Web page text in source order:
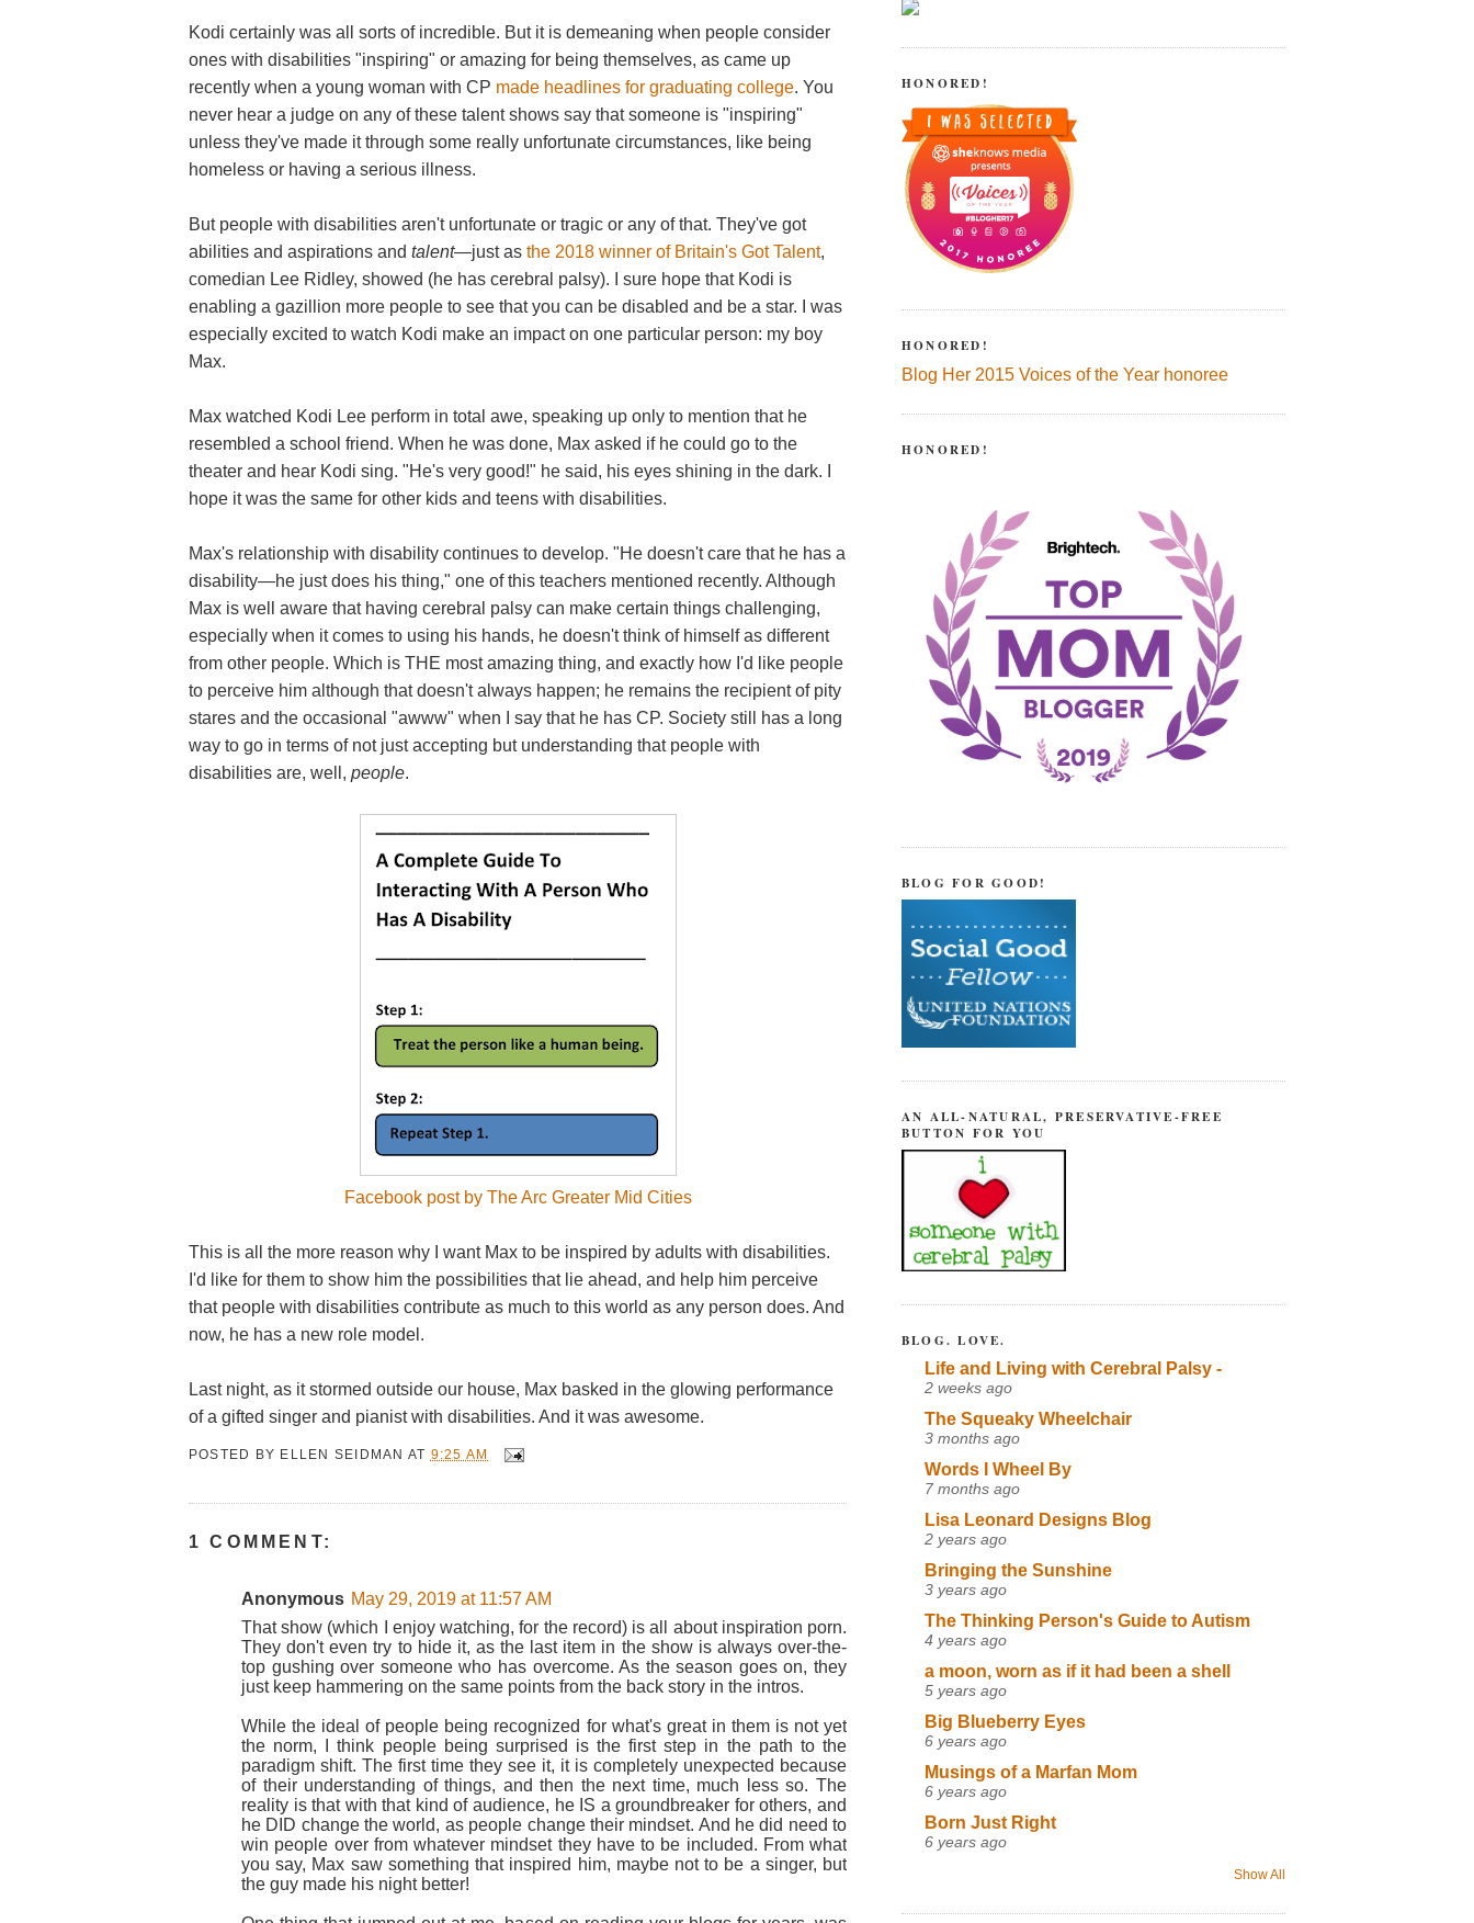
Kodi certainly was all sorts of incredible. But it is demeaning when people consider
ones with disabilities "inspiring" or amazing for being themselves, as came up
recently when a young woman with CP made headlines for graduating college. You
never hear a judge on any of these talent shows say that someone is "inspiring"
unless they've made it through some really unfortunate circumstances, like being
homeless or having a serious illness.
But people with disabilities aren't unfortunate or tragic or any of that. They've got
abilities and aspirations and talent—just as the 2018 winner of Britain's Got Talent,
comedian Lee Ridley, showed (he has cerebral palsy). I sure hope that Kodi is
enabling a gazillion more people to see that you can be disabled and be a star. I was
especially excited to watch Kodi make an impact on one particular person: my boy
Max.
Max watched Kodi Lee perform in total awe, speaking up only to mention that he
resembled a school friend. When he was done, Max asked if he could go to the
theater and hear Kodi sing. "He's very good!" he said, his eyes shining in the dark. I
hope it was the same for other kids and teens with disabilities.
Max's relationship with disability continues to develop. "He doesn't care that he has a
disability—he just does his thing," one of this teachers mentioned recently. Although
Max is well aware that having cerebral palsy can make certain things challenging,
especially when it comes to using his hands, he doesn't think of himself as different
from other people. Which is THE most amazing thing, and exactly how I'd like people
to perceive him although that doesn't always happen; he remains the recipient of pity
stares and the occasional "awww" when I say that he has CP. Society still has a long
way to go in terms of not just accepting but understanding that people with
disabilities are, well, people.
Facebook post by The Arc Greater Mid Cities
This is all the more reason why I want Max to be inspired by adults with disabilities.
I'd like for them to show him the possibilities that lie ahead, and help him perceive
that people with disabilities contribute as much to this world as any person does. And
now, he has a new role model.
Last night, as it stormed outside our house, Max basked in the glowing performance
of a gifted singer and pianist with disabilities. And it was awesome.
POSTED BY ELLEN SEIDMAN AT 9:25 AM
1 COMMENT:
Anonymous May 29, 2019 at 11:57 AM
That show (which I enjoy watching, for the record) is all about inspiration porn.
They don't even try to hide it, as the last item in the show is always over-the-
top gushing over someone who has overcome. As the season goes on, they
just keep hammering on the same points from the back story in the intros.
While the ideal of people being recognized for what's great in them is not yet
the norm, I think people being surprised is the first step in the path to the
paradigm shift. The first time they see it, it is completely unexpected because
of their understanding of things, and then the next time, much less so. The
reality is that with that kind of audience, he IS a groundbreaker for others, and
he DID change the world, as people change their mindset. And he did need to
win people over from whatever mindset they have to be included. From what
you say, Max saw something that inspired him, maybe not to be a singer, but
the guy made his night better!
HONORED!
HONORED!
Blog Her 2015 Voices of the Year honoree
HONORED!
BLOG FOR GOOD!
AN ALL-NATURAL, PRESERVATIVE-FREE
BUTTON FOR YOU
BLOG. LOVE.
Life and Living with Cerebral Palsy -
2 weeks ago
The Squeaky Wheelchair
3 months ago
Words I Wheel By
7 months ago
Lisa Leonard Designs Blog
2 years ago
Bringing the Sunshine
3 years ago
The Thinking Person's Guide to Autism
4 years ago
a moon, worn as if it had been a shell
5 years ago
Big Blueberry Eyes
6 years ago
Musings of a Marfan Mom
6 years ago
Born Just Right
6 years ago
Show All